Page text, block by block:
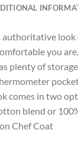
look
you
plenty of
comes in two
blend or
Chef Coat